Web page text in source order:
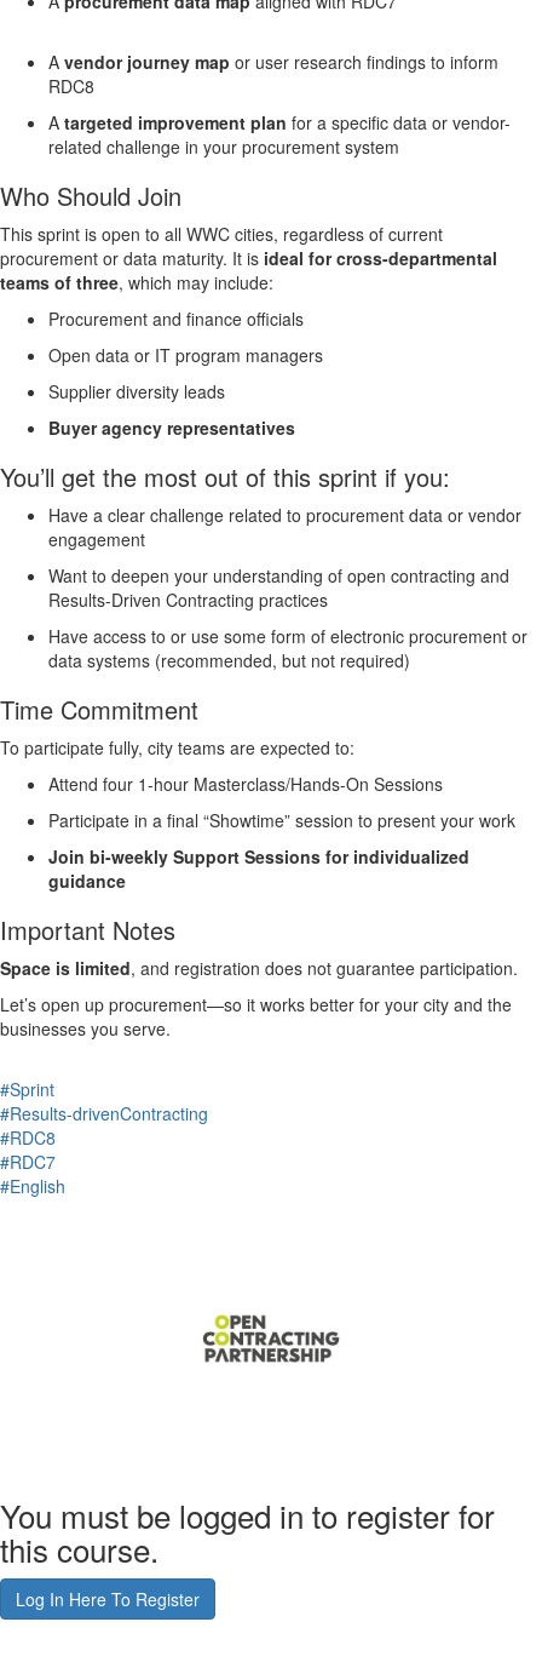
A vendor journey map or user research findings to inform
RDC8
A targeted improvement plan for a specific data or vendor-
related challenge in your procurement system
Who Should Join
This sprint is open to all WWC cities, regardless of current
procurement or data maturity. It is ideal for cross-departmental
teams of three, which may include:
Procurement and finance officials
Open data or IT program managers
Supplier diversity leads
Buyer agency representatives
You’ll get the most out of this sprint if you:
Have a clear challenge related to procurement data or vendor
engagement
Want to deepen your understanding of open contracting and
Results-Driven Contracting practices
Have access to or use some form of electronic procurement or
data systems (recommended, but not required)
Time Commitment
To participate fully, city teams are expected to:
Attend four 1-hour Masterclass/Hands-On Sessions
Participate in a final “Showtime” session to present your work
Join bi-weekly Support Sessions for individualized
guidance
Important Notes
Space is limited, and registration does not guarantee participation.
Let’s open up procurement—so it works better for your city and the
businesses you serve.
#Sprint
#Results-drivenContracting
#RDC8
#RDC7
#English
You must be logged in to register for
this course.
Log In Here To Register